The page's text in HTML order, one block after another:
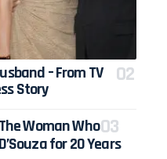
– From TV
Story
Woman Who
for 20 Years